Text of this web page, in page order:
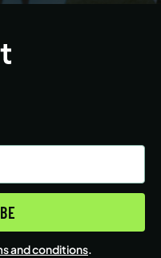
and conditions.